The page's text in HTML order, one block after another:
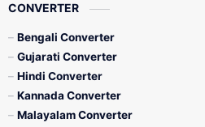
CONVERTER
Bengali Converter
Gujarati Converter
Hindi Converter
Kannada Converter
Malayalam Converter